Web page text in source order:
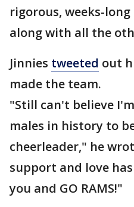
rigorous, weeks-
along with all the
Jinnies tweeted out
made the team.
"Still can't believe
males in history to
cheerleader," he
support and love
you and GO RAMS!"